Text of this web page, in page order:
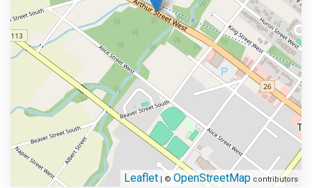
Leaflet | © OpenStreetMap contributors